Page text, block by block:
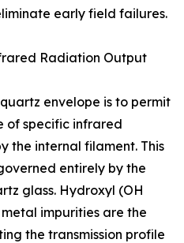
early field failures.
Radiation Output
envelope is to permit
of specific infrared
the internal filament. This
entirely by the
glass. Hydroxyl (OH
impurities are the
the transmission profile